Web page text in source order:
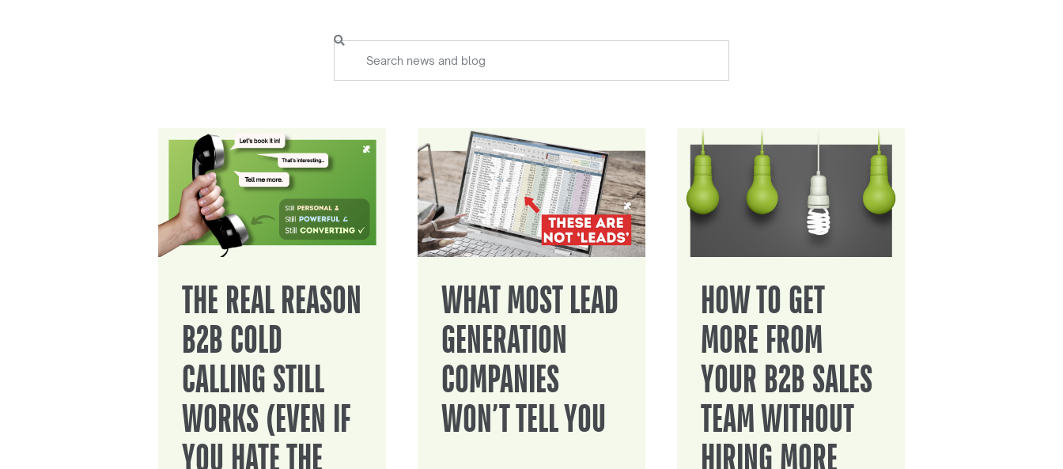
THE REAL REASON
B2B COLD
CALLING STILL
WORKS (EVEN IF
YOU HATE THE
WHAT MOST LEAD
GENERATION
COMPANIES
WON’T TELL YOU
HOW TO GET
MORE FROM
YOUR B2B SALES
TEAM WITHOUT
HIRING MORE